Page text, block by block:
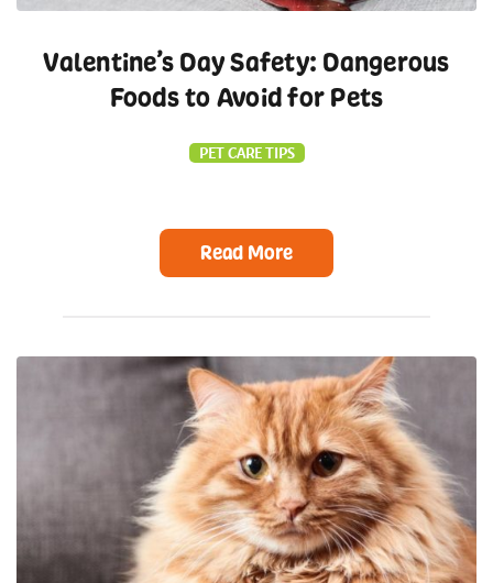
Valentine’s Day Safety: Dangerous
Foods to Avoid for Pets
PET CARE TIPS
Read More